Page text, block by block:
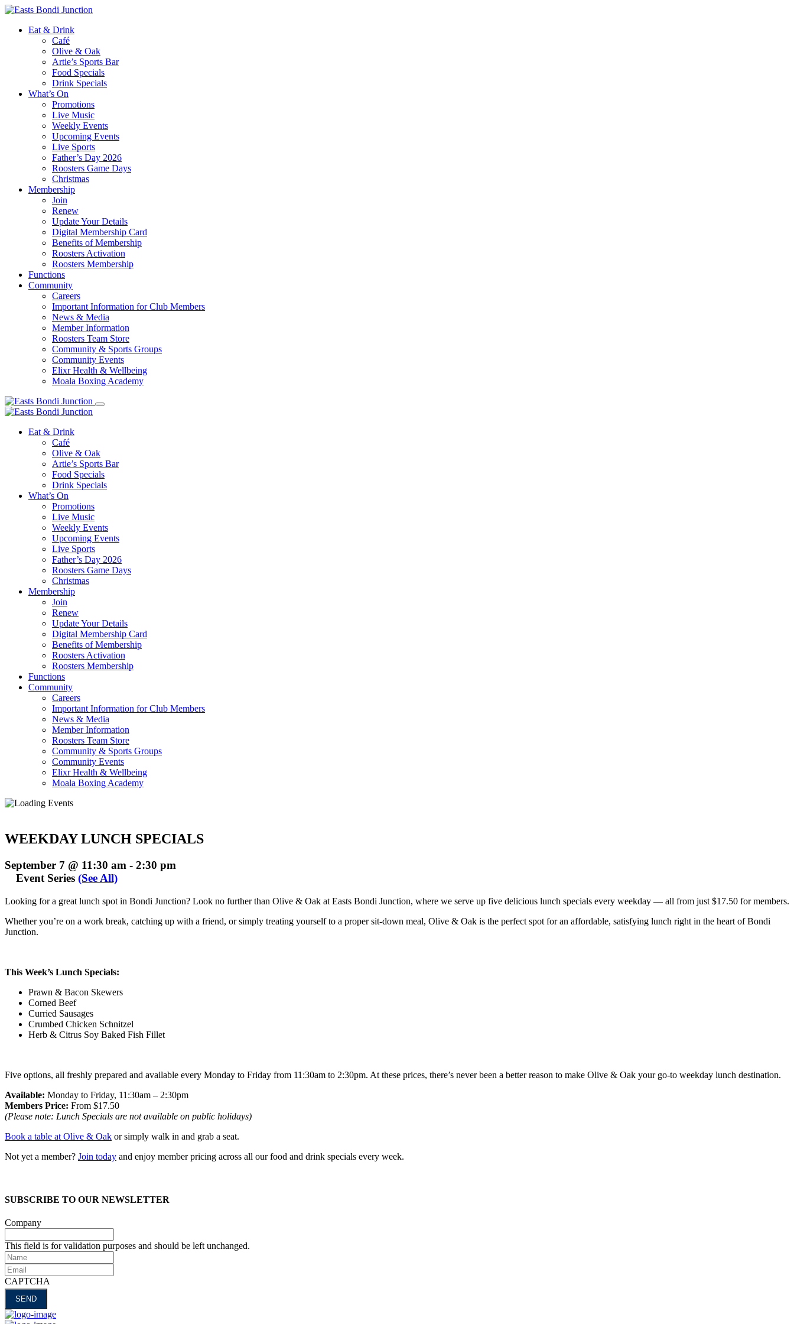
Eat & Drink
Café
Olive & Oak
Artie’s Sports Bar
Food Specials
Drink Specials
What’s On
Promotions
Live Music
Weekly Events
Upcoming Events
Live Sports
Father’s Day 2026
Roosters Game Days
Christmas
Membership
Join
Renew
Update Your Details
Digital Membership Card
Benefits of Membership
Roosters Activation
Roosters Membership
Functions
Community
Careers
Important Information for Club Members
News & Media
Member Information
Roosters Team Store
Community & Sports Groups
Community Events
Elixr Health & Wellbeing
Moala Boxing Academy
Eat & Drink
Café
Olive & Oak
Artie’s Sports Bar
Food Specials
Drink Specials
What’s On
Promotions
Live Music
Weekly Events
Upcoming Events
Live Sports
Father’s Day 2026
Roosters Game Days
Christmas
Membership
Join
Renew
Update Your Details
Digital Membership Card
Benefits of Membership
Roosters Activation
Roosters Membership
Functions
Community
Careers
Important Information for Club Members
News & Media
Member Information
Roosters Team Store
Community & Sports Groups
Community Events
Elixr Health & Wellbeing
Moala Boxing Academy
WEEKDAY LUNCH SPECIALS
September 7 @ 11:30 am - 2:30 pm
Event Series (See All)
Looking for a great lunch spot in Bondi Junction? Look no further than Olive & Oak at Easts Bondi Junction, where we serve up five delicious lunch specials every weekday — all from just $17.50 for members.
Whether you’re on a work break, catching up with a friend, or simply treating yourself to a proper sit-down meal, Olive & Oak is the perfect spot for an affordable, satisfying lunch right in the heart of Bondi
Junction.
This Week’s Lunch Specials:
Prawn & Bacon Skewers
Corned Beef
Curried Sausages
Crumbed Chicken Schnitzel
Herb & Citrus Soy Baked Fish Fillet
Five options, all freshly prepared and available every Monday to Friday from 11:30am to 2:30pm. At these prices, there’s never been a better reason to make Olive & Oak your go-to weekday lunch destination.
Available: Monday to Friday, 11:30am – 2:30pm
Members Price: From $17.50
(Please note: Lunch Specials are not available on public holidays)
Book a table at Olive & Oak or simply walk in and grab a seat.
Not yet a member? Join today and enjoy member pricing across all our food and drink specials every week.
SUBSCRIBE TO OUR NEWSLETTER
Company
This field is for validation purposes and should be left unchanged.
Name
Email
CAPTCHA